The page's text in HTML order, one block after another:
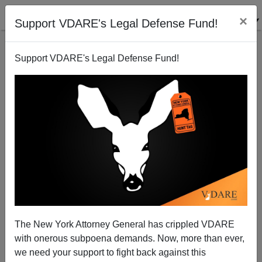
Support VDARE's Legal Defense Fund! ×
Support VDARE's Legal Defense Fund!
The New York Attorney General has crippled VDARE
with onerous subpoena demands. Now, more than ever,
we need your support to fight back against this
Cultural Atrocity in Georgia
11/01/2006
A+|a-